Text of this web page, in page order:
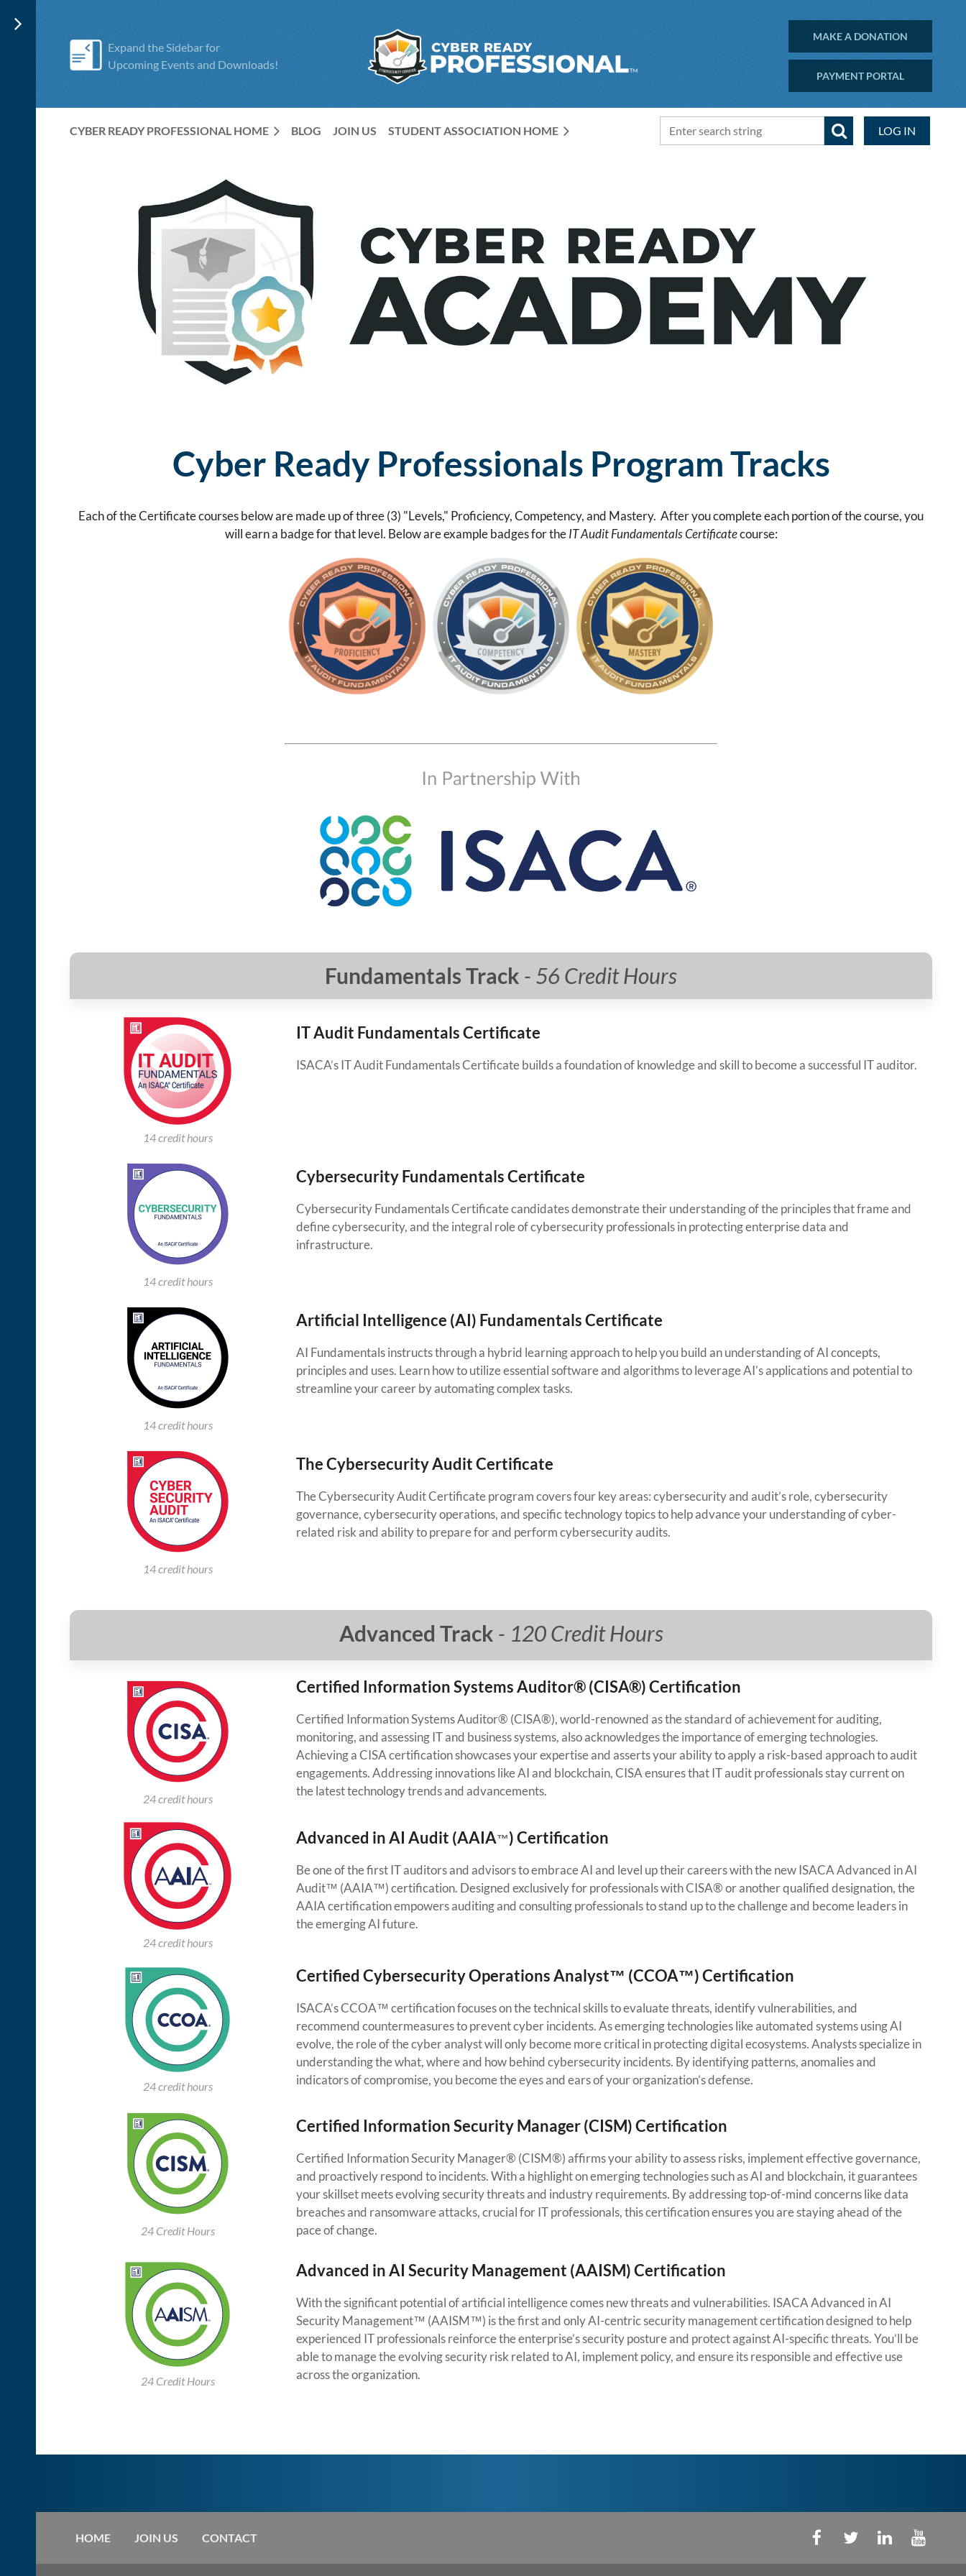
Expand the Sidebar for
Upcoming Events and Downloads!
MAKE A DONATION
PAYMENT PORTAL
CYBER READY PROFESSIONAL HOME BLOG JOIN US STUDENT ASSOCIATION HOME LOG IN
Cyber Ready Professionals Program Tracks
Each of the Certificate courses below are made up of three (3) "Levels," Proficiency, Competency, and Mastery. After you complete each portion of the course, you
will earn a badge for that level. Below are example badges for theIT Audit Fundamentals Certificatecourse:
Fundamentals Track - 56 Credit Hours
14 credit hours
IT Audit Fundamentals Certificate
ISACA’s IT Audit Fundamentals Certificate builds a foundation of knowledge and skill to become a successful IT auditor.
14 credit hours
Cybersecurity Fundamentals Certificate
Cybersecurity Fundamentals Certificate candidates demonstrate their understanding of the principles that frame and
define cybersecurity, and the integral role of cybersecurity professionals in protecting enterprise data and
infrastructure.
14 credit hours
Artificial Intelligence (AI) Fundamentals Certificate
AI Fundamentals instructs through a hybrid learning approach to help you build an understanding of AI concepts,
principles and uses. Learn how to utilize essential software and algorithms to leverage AI’s applications and potential to
streamline your career by automating complex tasks.
14 credit hours
The Cybersecurity Audit Certificate
The Cybersecurity Audit Certificate program covers four key areas: cybersecurity and audit’s role, cybersecurity
governance, cybersecurity operations, and specific technology topics to help advance your understanding of cyber-
related risk and ability to prepare for and perform cybersecurity audits.
Advanced Track - 120 Credit Hours
24 credit hours
Certified Information Systems Auditor® (CISA®) Certification
Certified Information Systems Auditor® (CISA®), world-renowned as the standard of achievement for auditing,
monitoring, and assessing IT and business systems, also acknowledges the importance of emerging technologies.
Achieving a CISA certification showcases your expertise and asserts your ability to apply a risk-based approach to audit
engagements. Addressing innovations like AI and blockchain, CISA ensures that IT audit professionals stay current on
the latest technology trends and advancements.
24 credit hours
Advanced in AI Audit (AAIA™) Certification
Be one of the first IT auditors and advisors to embrace AI and level up their careers with the new ISACA Advanced in AI
Audit™ (AAIA™) certification. Designed exclusively for professionals with CISA® or another qualified designation, the
AAIA certification empowers auditing and consulting professionals to stand up to the challenge and become leaders in
the emerging AI future.
24 credit hours
Certified Cybersecurity Operations Analyst™ (CCOA™) Certification
ISACA’s CCOA™ certification focuses on the technical skills to evaluate threats, identify vulnerabilities, and
recommend countermeasures to prevent cyber incidents. As emerging technologies like automated systems using AI
evolve, the role of the cyber analyst will only become more critical in protecting digital ecosystems. Analysts specialize in
understanding the what, where and how behind cybersecurity incidents. By identifying patterns, anomalies and
indicators of compromise, you become the eyes and ears of your organization’s defense.
24 Credit Hours
Certified Information Security Manager (CISM) Certification
Certified Information Security Manager® (CISM®) affirms your ability to assess risks, implement effective governance,
and proactively respond to incidents. With a highlight on emerging technologies such as AI and blockchain, it guarantees
your skillset meets evolving security threats and industry requirements. By addressing top-of-mind concerns like data
breaches and ransomware attacks, crucial for IT professionals, this certification ensures you are staying ahead of the
pace of change.
24 Credit Hours
Advanced in AI Security Management (AAISM) Certification
With the significant potential of artificial intelligence comes new threats and vulnerabilities. ISACA Advanced in AI
Security Management™ (AAISM™) is the first and only AI-centric security management certification designed to help
experienced IT professionals reinforce the enterprise’s security posture and protect against AI-specific threats. You’ll be
able to manage the evolving security risk related to AI, implement policy, and ensure its responsible and effective use
across the organization.
HOME JOIN US CONTACT